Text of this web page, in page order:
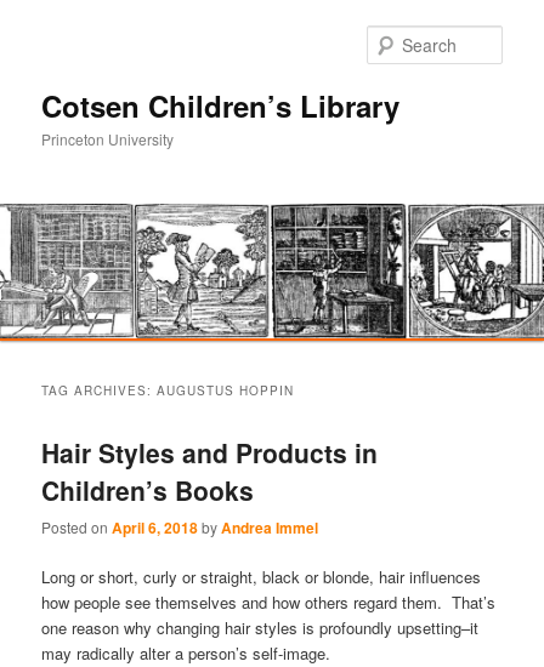
Cotsen Children’s Library
Princeton University
primary
content
secondary
content
TAG ARCHIVES:AUGUSTUS HOPPIN
Hair Styles and Products in
Children’s Books
Posted onApril 6, 2018byAndrea Immel
Long or short, curly or straight, black or blonde, hair influences
how people see themselves and how others regard them. That’s
one reason why changing hair styles is profoundly upsetting–it
may radically alter a person’s self-image.